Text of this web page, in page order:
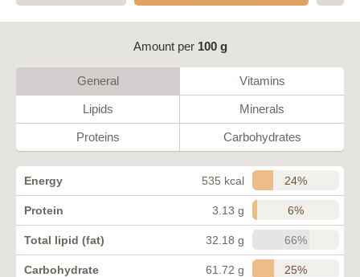
Amount per 100 g
General Vitamins
Lipids Minerals
Proteins Carbohydrates
Energy 535 kcal 24%
Protein 3.13 g 6%
Total lipid (fat) 32.18 g 66%
Carbohydrate 61.72 g 25%